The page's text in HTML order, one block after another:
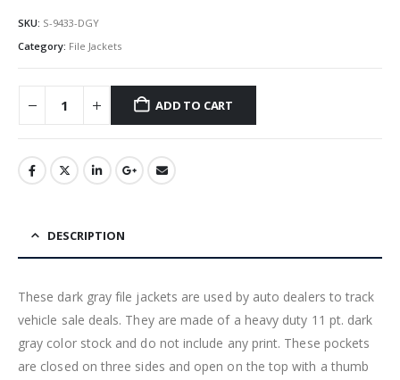
SKU: S-9433-DGY
Category: File Jackets
ADD TO CART
DESCRIPTION
These dark gray file jackets are used by auto dealers to track
vehicle sale deals. They are made of a heavy duty 11 pt. dark
gray color stock and do not include any print. These pockets
are closed on three sides and open on the top with a thumb